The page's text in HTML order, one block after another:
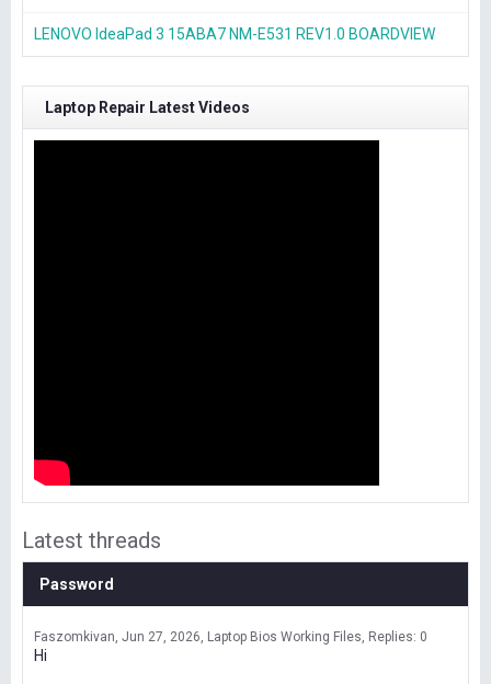
LENOVO IdeaPad 3 15ABA7 NM-E531 REV1.0 BOARDVIEW
Laptop Repair Latest Videos
Latest threads
Password
Faszomkivan Jun 27, 2026 Laptop Bios Working Files Replies: 0
Hi